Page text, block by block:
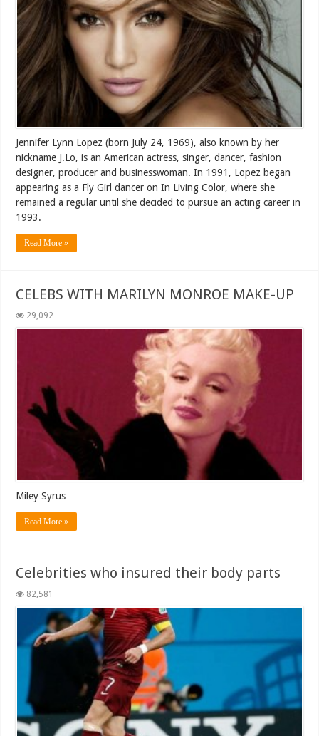
Jennifer Lynn Lopez (born July 24, 1969), also known by her
nickname J.Lo, is an American actress, singer, dancer, fashion
designer, producer and businesswoman. In 1991, Lopez began
appearing as a Fly Girl dancer on In Living Color, where she
remained a regular until she decided to pursue an acting career in
1993.
Read More »
CELEBS WITH MARILYN MONROE MAKE-UP
29,092
Miley Syrus
Read More »
Celebrities who insured their body parts
82,581